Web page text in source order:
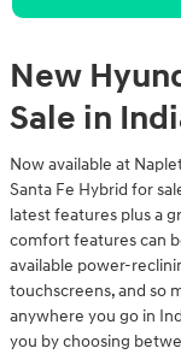
New
Sale in
Now available at
Santa Fe Hybrid for
latest features plus a
comfort features can
available power-
touchscreens, and so
anywhere you go in
you by choosing